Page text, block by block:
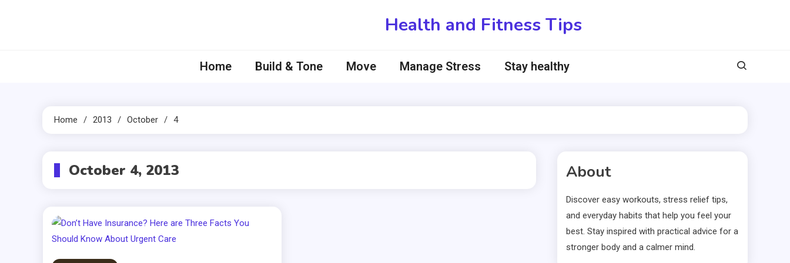
Health and Fitness Tips
Home Build & Tone Move Manage Stress Stay healthy
Home 2013 October 4
October 4, 2013 About
Discover easy workouts, stress relief tips,
and everyday habits that help you feel your
best. Stay inspired with practical advice for a
stronger body and a calmer mind.